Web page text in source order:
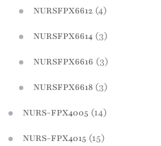
NURSFPX6612 (4)
NURSFPX6614 (3)
NURSFPX6616 (3)
NURSFPX6618 (3)
NURS-FPX4005 (14)
NURS-FPX4015 (15)